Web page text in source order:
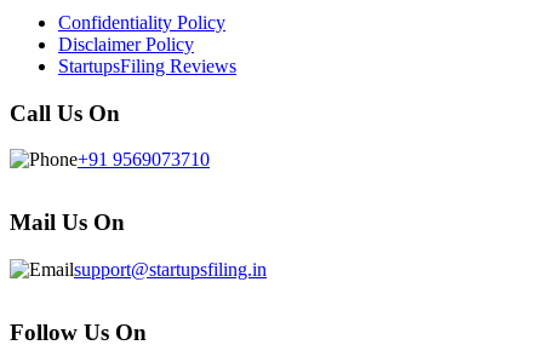
Confidentiality Policy
Disclaimer Policy
StartupsFiling Reviews
Call Us On
+91 9569073710
Mail Us On
support@startupsfiling.in
Follow Us On